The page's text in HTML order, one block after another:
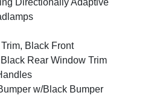
Directionally Adaptive
Black Front
Rear Window Trim
w/Black Bumper